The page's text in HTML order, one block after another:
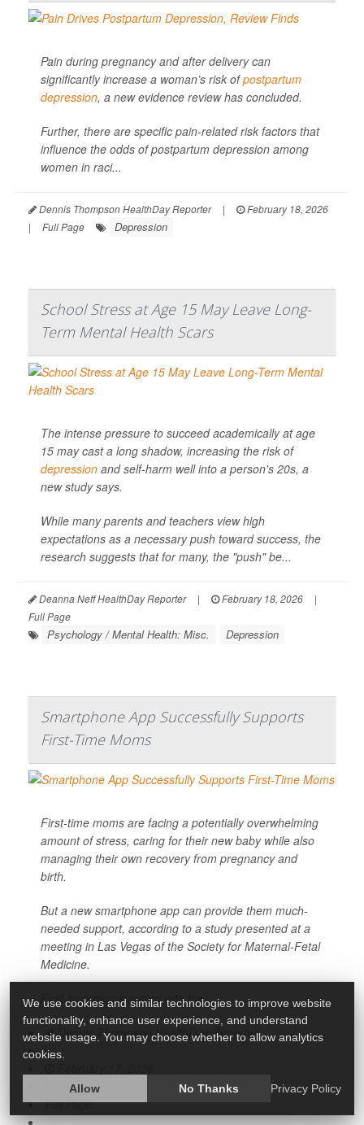
Pain during pregnancy and after delivery can
significantly increase a woman’s risk ofpostpartum
depression, a new evidence review has concluded.
Further, there are specific pain-related risk factors that
influence the odds of postpartum depression among
women in raci...
Dennis Thompson HealthDay Reporter |
February 18, 2026
|
Full Page Depression
School Stress at Age 15 May Leave Long-
Term Mental Health Scars
The intense pressure to succeed academically at age
15 may cast a long shadow, increasing the risk of
depression and self-harm well into a person's 20s, a
new study says.
While many parents and teachers view high
expectations as a necessary push toward success, the
research suggests that for many, the "push" be...
Deanna Neff HealthDay Reporter | February 18, 2026
|
Full Page
Psychology / Mental Health: Misc. Depression
Smartphone App Successfully Supports
First-Time Moms
First-time moms are facing a potentially overwhelming
amount of stress, caring for their new baby while also
managing their own recovery from pregnancy and
birth.
But a new smartphone app can provide them much-
needed support, according to a study presented at a
meeting in Las Vegas of the Society for Maternal-Fetal
Medicine.
First-time moms armed with the
Dennis Thompson HealthDay Reporter
|
Full Page
We use cookies and similar technologies to improve website
functionality, enhance user experience, and understand
website usage. You may choose whether to allow analytics
cookies.
Allow No Thanks Privacy Policy